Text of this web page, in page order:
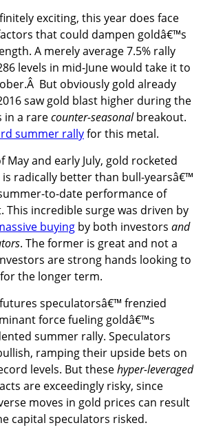
exciting, this year does face
that could dampen goldâ€™s
A merely average 7.5% rally
levels in mid-June would take it to
But obviously gold already
saw gold blast higher during the
in a rarecounter-seasonalbreakout.
summer rallyfor this metal.
May and early July, gold rocketed
is radically better than bull-yearsâ€™
to-date performance of
This incredible surge was driven by
buying by both investors and
. The former is great and not a
are strong hands looking to
the longer term.
speculatorsâ€™ frenzied
force fueling goldâ€™s
summer rally. Speculators
ramping their upside bets on
levels. But thesehyper-leveraged
are exceedingly risky, since
moves in gold prices can result
capital speculators risked.